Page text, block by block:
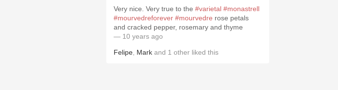
Very nice. Very true to the #varietal #monastrell
#mourvedreforever #mourvedre rose petals
and cracked pepper, rosemary and thyme
— 10 years ago
Felipe Mark and 1 other liked this